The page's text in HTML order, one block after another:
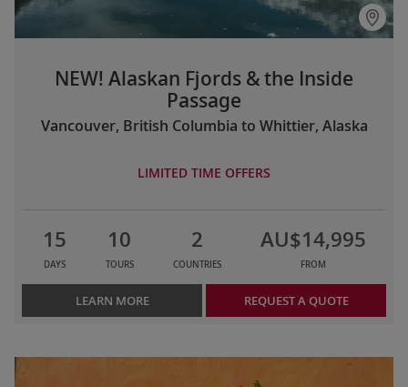
NEW! Alaskan Fjords & the Inside
Passage
Vancouver, British Columbia to Whittier, Alaska
LIMITED TIME OFFERS
15
DAYS
10
TOURS
2
COUNTRIES
AU$14,995
FROM
LEARN MORE REQUEST A QUOTE